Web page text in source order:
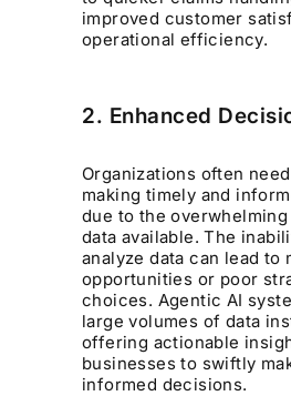
improved customer
operational efficiency.
2. Enhanced
Organizations often
making timely and
due to the
data available. The
analyze data can lead to
opportunities or poor
choices. Agentic AI
large volumes of data
offering actionable
businesses to swiftly
informed decisions.